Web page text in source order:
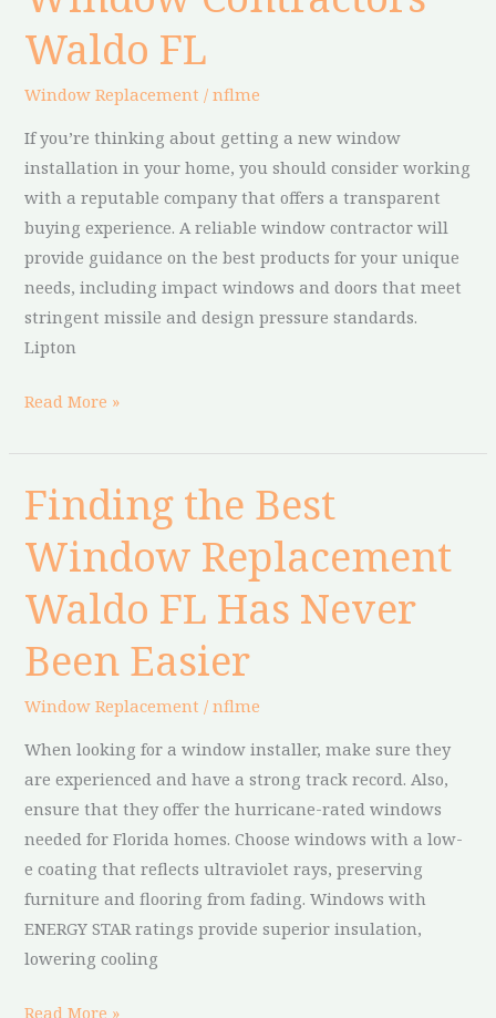
Waldo FL
Window Replacement /nflme
If you’re thinking about getting a new window
installation in your home, you should consider working
with a reputable company that offers a transparent
buying experience. A reliable window contractor will
provide guidance on the best products for your unique
needs, including impact windows and doors that meet
stringent missile and design pressure standards.
Lipton
Contractors
Waldo
Read More »
Finding the Best
Window Replacement
Waldo FL Has Never
Been Easier
Window Replacement /nflme
When looking for a window installer, make sure they
are experienced and have a strong track record. Also,
ensure that they offer the hurricane-rated windows
needed for Florida homes. Choose windows with a low-
e coating that reflects ultraviolet rays, preserving
furniture and flooring from fading. Windows with
ENERGY STAR ratings provide superior insulation,
lowering cooling
Finding
the
Best
Replacement
Waldo
FL
Has
Been
Easier
Read More »